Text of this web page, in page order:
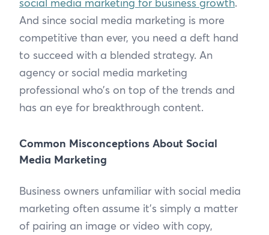
And since social media marketing is more
competitive than ever, you need a deft hand
to succeed with a blended strategy. An
agency or social media marketing
professional who’s on top of the trends and
has an eye for breakthrough content.
Common Misconceptions About Social
Media Marketing
Business owners unfamiliar with social media
marketing often assume it’s simply a matter
of pairing an image or video with copy,